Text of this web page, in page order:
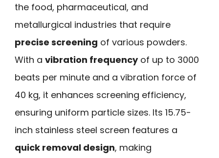
the food, pharmaceutical, and
metallurgical industries that require
precise screening of various powders.
With a vibration frequencyof up to 3000
beats per minute and a vibration force of
40 kg, it enhances screening efficiency,
ensuring uniform particle sizes. Its 15.75-
inch stainless steel screen features a
quick removal design, making